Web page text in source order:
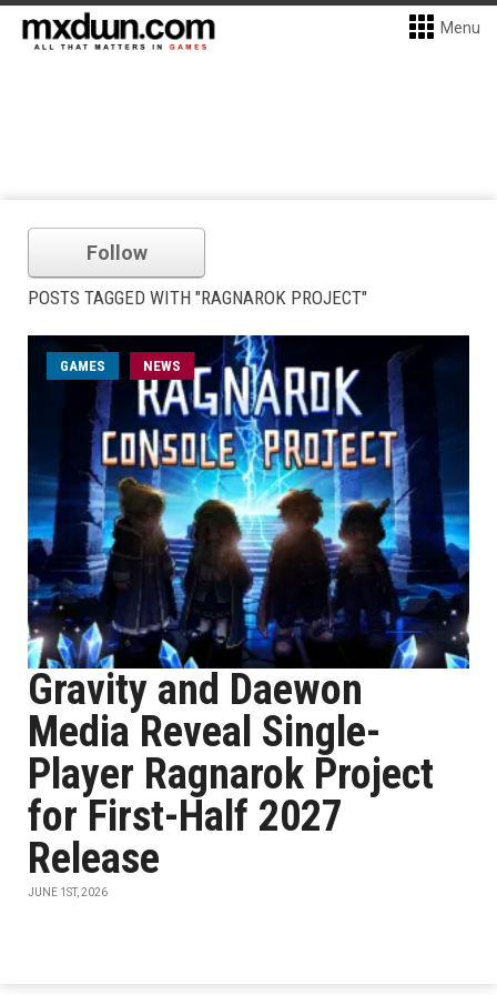
Menu
Follow
POSTS TAGGED WITH "RAGNAROK PROJECT"
GAMES NEWS
Gravity and Daewon
Media Reveal Single-
Player Ragnarok Project
for First-Half 2027
Release
JUNE 1ST, 2026